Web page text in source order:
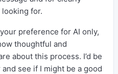
looking for.
preference for AI only,
thoughtful and
about this process. I’d be
see if I might be a good